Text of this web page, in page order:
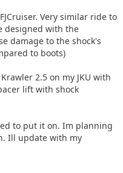
Very similar ride to
designed with the
damage to the shock's
to boots)
2.5 on my JKU with
lift with shock
to put it on. Im planning
Ill update with my